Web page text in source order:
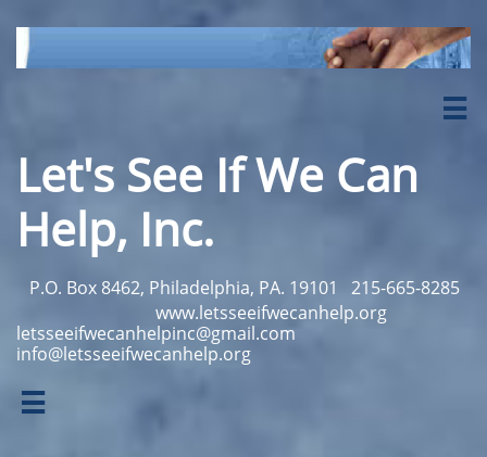

Let's See If We Can
Help, Inc.
P.O. Box 8462, Philadelphia, PA. 19101 215-665-8285
www.letsseeifwecanhelp.org
letsseeifwecanhelpinc@gmail.com
info@letsseeifwecanhelp.org
